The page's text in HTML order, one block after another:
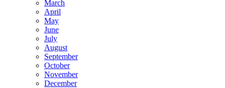
March
April
May
June
July
August
September
October
November
December